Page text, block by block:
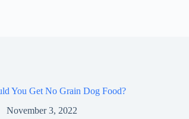
You Get No Grain Dog Food?
November 3, 2022